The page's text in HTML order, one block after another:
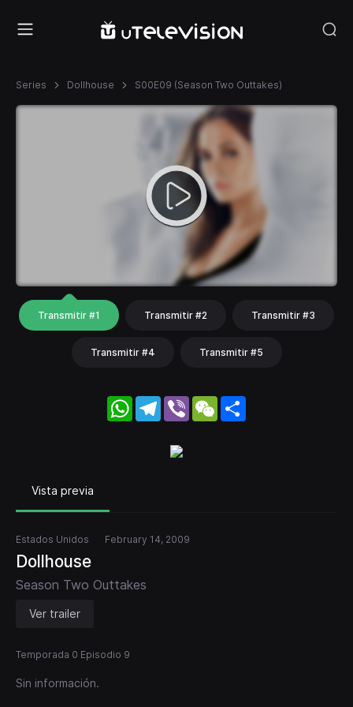
Series Dollhouse S00E09 (Season Two Outtakes)
Transmitir #1 Transmitir #2 Transmitir #3
Transmitir #4 Transmitir #5
WhatsApp
Telegram
Viber WeChat
Vista previa
Estados Unidos February 14, 2009
Dollhouse
Season Two Outtakes
Ver trailer
Temporada 0 Episodio 9
Sin información.